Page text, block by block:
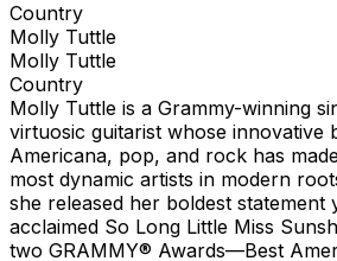
Country
Molly Tuttle
Molly Tuttle
Country
Molly Tuttle is a Grammy-winning
virtuosic guitarist whose innovative
Americana, pop, and rock has
most dynamic artists in modern
she released her boldest statement
acclaimed So Long Little Miss
two GRAMMY® Awards—Best